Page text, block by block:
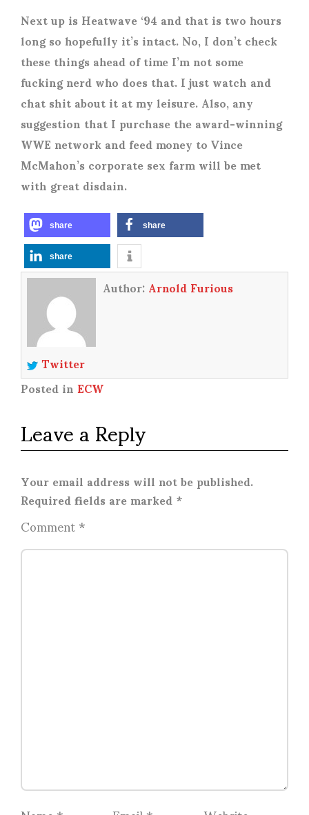
Next up is Heatwave ‘94 and that is two hours
long so hopefully it’s intact. No, I don’t check
these things ahead of time I’m not some
fucking nerd who does that. I just watch and
chat shit about it at my leisure. Also, any
suggestion that I purchase the award-winning
WWE network and feed money to Vince
McMahon’s corporate sex farm will be met
with great disdain.
share share
share
Author:Arnold Furious
Twitter
Posted inECW
Leave a Reply
Your email address will not be published.
Required fields are marked*
Comment*